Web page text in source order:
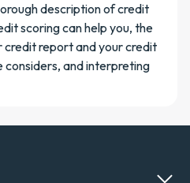
description of credit
scoring can help you, the
credit report and your credit
considers, and interpreting